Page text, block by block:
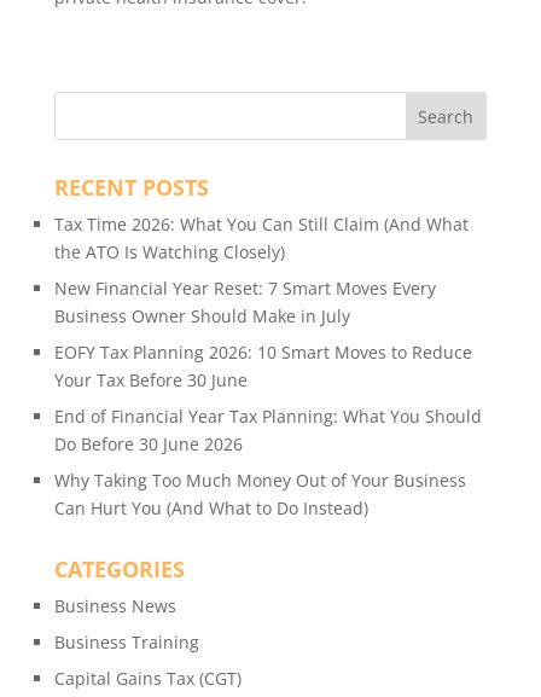
RECENT POSTS
Tax Time 2026: What You Can Still Claim (And What
the ATO Is Watching Closely)
New Financial Year Reset: 7 Smart Moves Every
Business Owner Should Make in July
EOFY Tax Planning 2026: 10 Smart Moves to Reduce
Your Tax Before 30 June
End of Financial Year Tax Planning: What You Should
Do Before 30 June 2026
Why Taking Too Much Money Out of Your Business
Can Hurt You (And What to Do Instead)
CATEGORIES
Business News
Business Training
Capital Gains Tax (CGT)